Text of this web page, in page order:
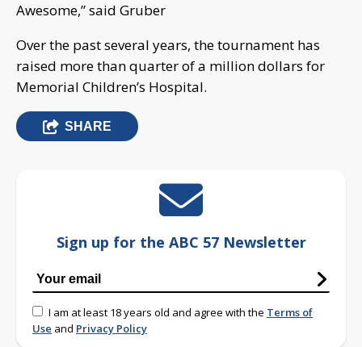
Awesome,” said Gruber
Over the past several years, the tournament has
raised more than quarter of a million dollars for
Memorial Children’s Hospital.
SHARE
Sign up for the ABC 57 Newsletter
I am at least 18 years old and agree with the Terms of
Use and Privacy Policy